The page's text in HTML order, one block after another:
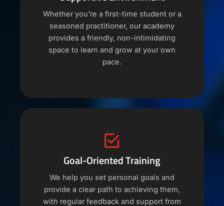
Whether you’re a first-time student or a
seasoned practitioner, our academy
provides a friendly, non-intimidating
space to learn and grow at your own
pace.
Goal-Oriented Training
We help you set personal goals and
provide a clear path to achieving them,
with regular feedback and support from